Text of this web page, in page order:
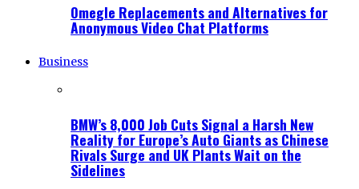
Omegle Replacements and Alternatives for
Anonymous Video Chat Platforms
Business
BMW’s 8,000 Job Cuts Signal a Harsh New
Reality for Europe’s Auto Giants as Chinese
Rivals Surge and UK Plants Wait on the
Sidelines